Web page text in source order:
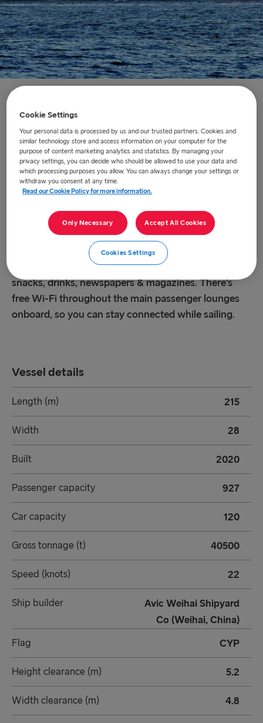
Stena Embla
Stena Embla one of our five next-generation ferries.
There are fantastic facilities including comfortable
Hygge Recline lounge, retail shopping, free cinema
and family lounge with a children’s play area. Book a
place in our luxury Stena Plus Lounge with
comfortable seating, free Wi-Fi, complimentary
snacks, drinks, newspapers & magazines. There's
free Wi-Fi throughout the main passenger lounges
onboard, so you can stay connected while sailing.
Vessel details
Length (m) 215
Width 28
Built 2020
Passenger capacity 927
Car capacity 120
Gross tonnage (t) 40500
Speed (knots) 22
Ship builder
Avic Weihai Shipyard
Co (Weihai, China)
Flag
CYP
Height clearance (m) 5.2
Width clearance (m) 4.8
Cookie Settings
Your personal data is processed by us and our trusted partners. Cookies and
similar technology store and access information on your computer for the
purpose of content marketing analytics and statistics. By managing your
privacy settings, you can decide who should be allowed to use your data and
which processing purposes you allow. You can always change your settings or
withdraw you consent at any time.
Read our Cookie Policy for more information.
Only Necessary Accept All Cookies
Cookies Settings